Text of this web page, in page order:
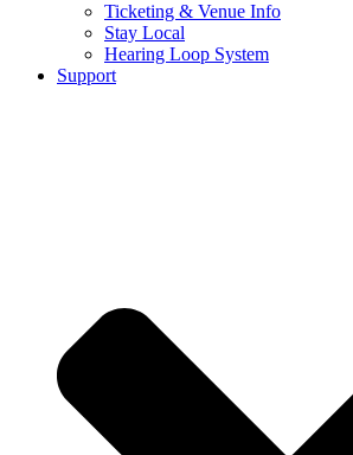
Ticketing & Venue Info
Stay Local
Hearing Loop System
Support